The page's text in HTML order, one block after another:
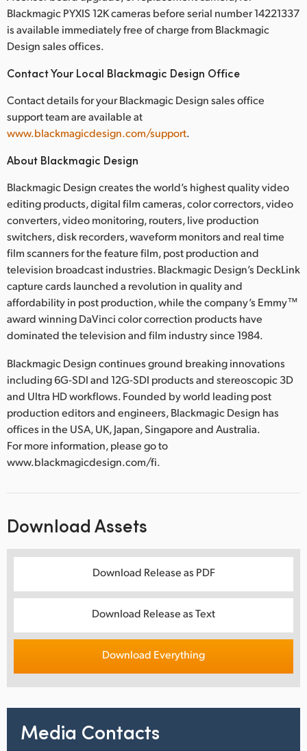
Blackmagic PYXIS 12K cameras before serial number 14221337
is available immediately free of charge from Blackmagic
Design sales offices.
Contact Your Local Blackmagic Design Office
Contact details for your Blackmagic Design sales office
support team are available at
www.blackmagicdesign.com/support.
About Blackmagic Design
Blackmagic Design creates the world’s highest quality video
editing products, digital film cameras, color correctors, video
converters, video monitoring, routers, live production
switchers, disk recorders, waveform monitors and real time
film scanners for the feature film, post production and
television broadcast industries. Blackmagic Design’s DeckLink
capture cards launched a revolution in quality and
affordability in post production, while the company’s Emmy™
award winning DaVinci color correction products have
dominated the television and film industry since 1984.
Blackmagic Design continues ground breaking innovations
including 6G-SDI and 12G-SDI products and stereoscopic 3D
and Ultra HD workflows. Founded by world leading post
production editors and engineers, Blackmagic Design has
offices in the USA, UK, Japan, Singapore and Australia.
For more information, please go to
www.blackmagicdesign.com/fi.
Download Assets
Download Release as PDF
Download Release as Text
Download Everything
Media Contacts